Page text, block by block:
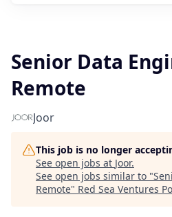
Senior Data
Remote
Joor
This job is no longer
See open jobs at Joor.
See open jobs similar to "
Remote" Red Sea Ventures